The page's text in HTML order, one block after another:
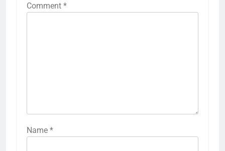
Comment *
Name *